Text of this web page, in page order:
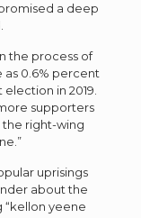
a deep
the process of
as 0.6% percent
in 2019.
supporters
right-wing
uprisings
about the
“kellon yeene